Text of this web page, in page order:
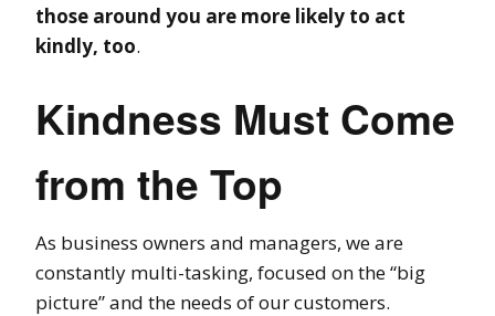
those around you are more likely to act
kindly, too.
Kindness Must Come
from the Top
As business owners and managers, we are
constantly multi-tasking, focused on the “big
picture” and the needs of our customers.